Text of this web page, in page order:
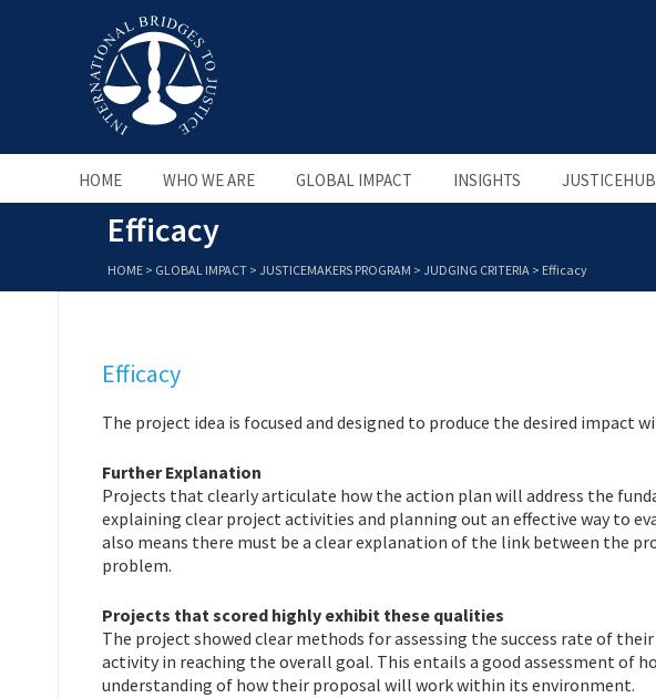
HOME WHO WE ARE GLOBAL IMPACT INSIGHTS JUSTICEHUB
Efficacy
HOME > GLOBAL IMPACT > JUSTICEMAKERS PROGRAM > JUDGING CRITERIA > Efficacy
Efficacy
The project idea is focused and designed to produce the desired impact
Further Explanation
Projects that clearly articulate how the action plan will address the
explaining clear project activities and planning out an effective way to
also means there must be a clear explanation of the link between the
problem.
Projects that scored highly exhibit these qualities
The project showed clear methods for assessing the success rate of
activity in reaching the overall goal. This entails a good assessment of
understanding of how their proposal will work within its environment.